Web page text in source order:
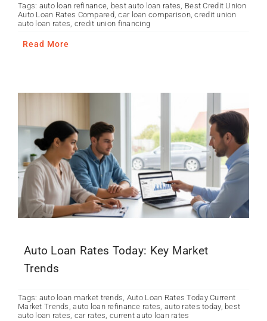
Tags: auto loan refinance best auto loan rates Best Credit Union
Auto Loan Rates Compared ,car loan comparison,credit union
auto loan rates credit union financing
Read More
Auto Loan Rates Today: Key Market
Trends
Tags: auto loan market trends, Auto Loan Rates Today Current
Market Trends ,auto loan refinance rates, auto rates today, best
auto loan rates, car rates, current auto loan rates